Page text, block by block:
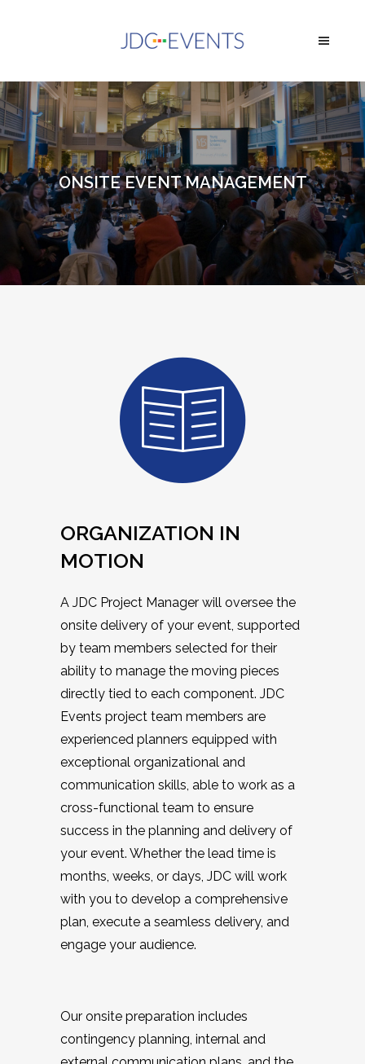
ONSITE EVENT MANAGEMENT
ORGANIZATION IN
MOTION
A JDC Project Manager will oversee the
onsite delivery of your event, supported
by team members selected for their
ability to manage the moving pieces
directly tied to each component. JDC
Events project team members are
experienced planners equipped with
exceptional organizational and
communication skills, able to work as a
cross-functional team to ensure
success in the planning and delivery of
your event. Whether the lead time is
months, weeks, or days, JDC will work
with you to develop a comprehensive
plan, execute a seamless delivery, and
engage your audience.
Our onsite preparation includes
contingency planning, internal and